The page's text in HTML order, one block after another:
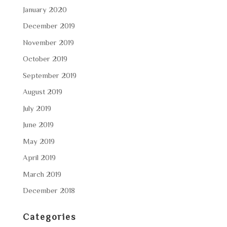
January 2020
December 2019
November 2019
October 2019
September 2019
August 2019
July 2019
June 2019
May 2019
April 2019
March 2019
December 2018
Categories